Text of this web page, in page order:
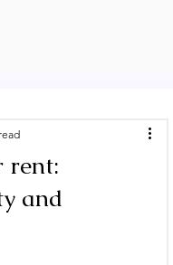
rent:
and